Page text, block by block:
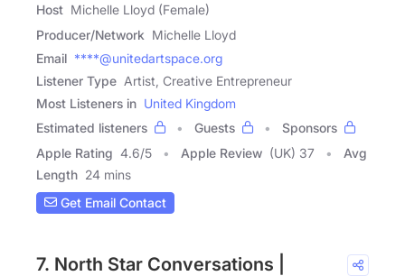
Host Michelle Lloyd (Female)
Producer/Network Michelle Lloyd
Email ****@unitedartspace.org
Listener Type Artist, Creative Entrepreneur
Most Listeners in United Kingdom
Estimated listeners
Guests
Sponsors
Apple Rating 4.6/5 Apple Review (UK) 37
Avg
Length 24 mins
Get Email Contact
7. North Star Conversations |